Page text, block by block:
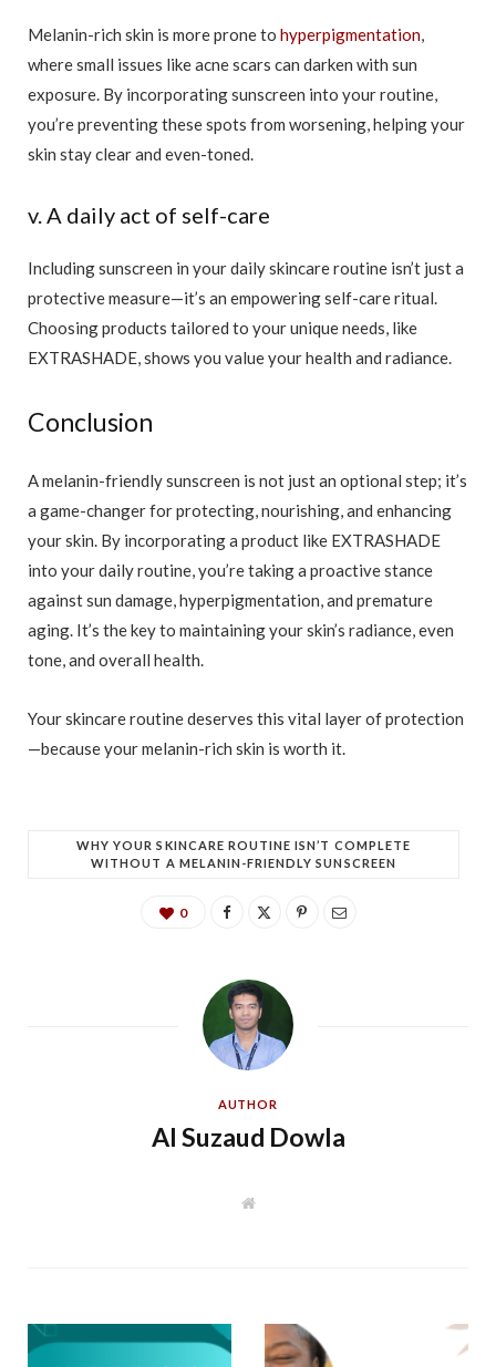
Melanin-rich skin is more prone to hyperpigmentation
where small issues like acne scars can darken with sun
exposure. By incorporating sunscreen into your routine,
you’re preventing these spots from worsening, helping your
skin stay clear and even-toned.
v. A daily act of self-care
Including sunscreen in your daily skincare routine isn’t just a
protective measure—it’s an empowering self-care ritual.
Choosing products tailored to your unique needs, like
EXTRASHADE, shows you value your health and radiance.
Conclusion
A melanin-friendly sunscreen is not just an optional step; it’s
a game-changer for protecting, nourishing, and enhancing
your skin. By incorporating a product like EXTRASHADE
into your daily routine, you’re taking a proactive stance
against sun damage, hyperpigmentation, and premature
aging. It’s the key to maintaining your skin’s radiance, even
tone, and overall health.
Your skincare routine deserves this vital layer of protection
—because your melanin-rich skin is worth it.
WHY YOUR SKINCARE ROUTINE ISN’T COMPLETE
WITHOUT A MELANIN-FRIENDLY SUNSCREEN
0
AUTHOR
Al Suzaud Dowla
W